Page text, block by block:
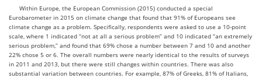
Within Europe, the European Commission (2015) conducted a special
Eurobarometer in 2015 on climate change that found that 91% of Europeans see
climate change as a problem. Specifically, respondents were asked to use a 10-point
scale, where 1 indicated “not at all a serious problem” and 10 indicated “an extremely
serious problem,” and found that 69% chose a number between 7 and 10 and another
22% chose 5 or 6. The overall numbers were nearly identical to the results of surveys
in 2011 and 2013, but there were still changes within countries. There was also
substantial variation between countries. For example, 87% of Greeks, 81% of Italians,